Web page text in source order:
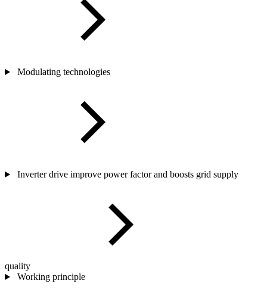
Modulating technologies
Inverter drive improve power factor and boosts grid supply
quality
Working principle